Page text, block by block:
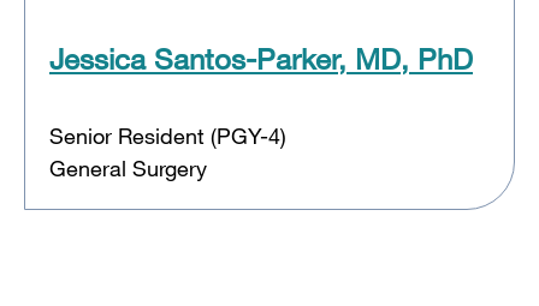
Jessica Santos-Parker, MD, PhD
Senior Resident (PGY-4)
General Surgery